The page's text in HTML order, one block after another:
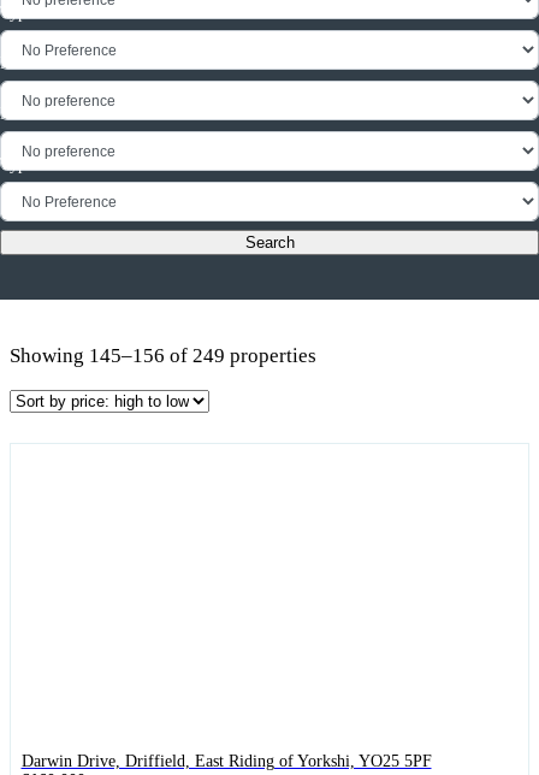
Type
Min Floor Area
Max Floor Area
Type
Showing 145–156 of 249 properties
Darwin Drive, Driffield, East Riding of Yorkshi, YO25 5PF